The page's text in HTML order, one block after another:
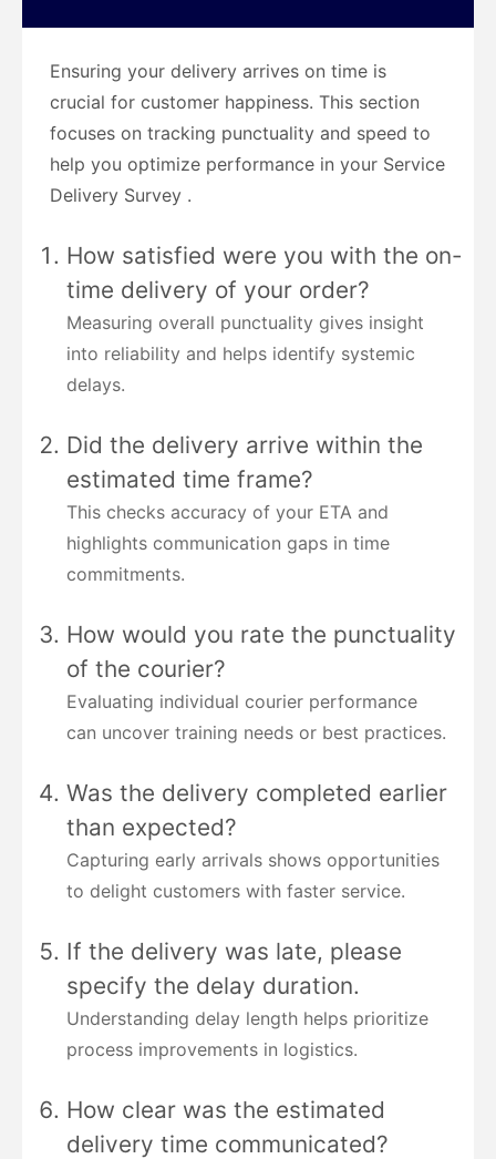
Ensuring your delivery arrives on time is
crucial for customer happiness. This section
focuses on tracking punctuality and speed to
help you optimize performance in your Service
Delivery Survey .
How satisfied were you with the on-
time delivery of your order?
Measuring overall punctuality gives insight
into reliability and helps identify systemic
delays.
Did the delivery arrive within the
estimated time frame?
This checks accuracy of your ETA and
highlights communication gaps in time
commitments.
How would you rate the punctuality
of the courier?
Evaluating individual courier performance
can uncover training needs or best practices.
Was the delivery completed earlier
than expected?
Capturing early arrivals shows opportunities
to delight customers with faster service.
If the delivery was late, please
specify the delay duration.
Understanding delay length helps prioritize
process improvements in logistics.
How clear was the estimated
delivery time communicated?